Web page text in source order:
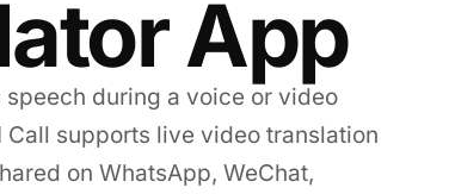
App
during a voice or video
supports live video translation
on WhatsApp, WeChat,